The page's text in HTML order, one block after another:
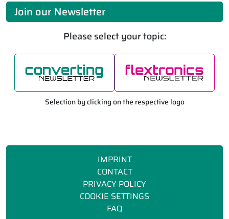
Join our Newsletter
Please select your topic:
Selection by clicking on the respective logo
IMPRINT
CONTACT
PRIVACY POLICY
COOKIE SETTINGS
FAQ